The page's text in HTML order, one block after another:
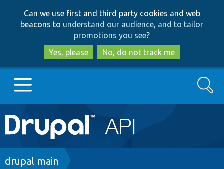
to
main
content
to
search
Can we use first and third party cookies and web
beacons to understand our audience, and to tailor
promotions you see?
Yes, please
No, do not track me
Main
navigation
Go to Drupal.org
Search
Breadcrumb
drupal main